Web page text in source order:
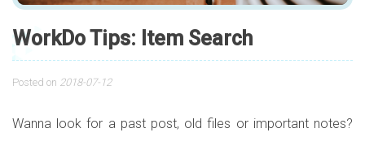
WorkDo Tips: Item Search
Posted on 2018-07-12
Wanna look for a past post, old files or important notes?